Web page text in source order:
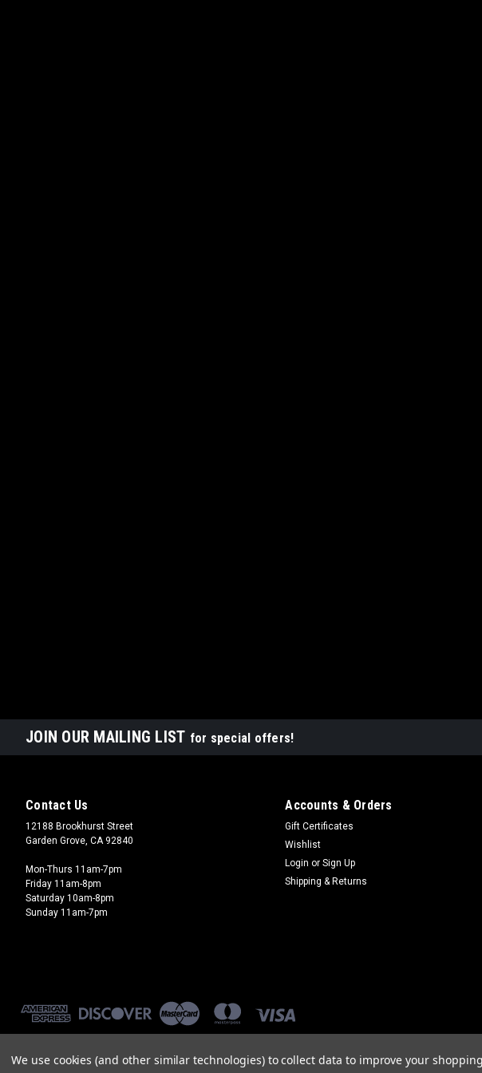
JOIN OUR MAILING LIST for special offers!
Contact Us
12188 Brookhurst Street
Garden Grove, CA 92840
Mon-Thurs 11am-7pm
Friday 11am-8pm
Saturday 10am-8pm
Sunday 11am-7pm
Accounts & Orders
Gift Certificates
Wishlist
Login or Sign Up
Shipping & Returns
Brookhurst Hobbies
We use cookies (and other similar technologies) to collect data to improve your